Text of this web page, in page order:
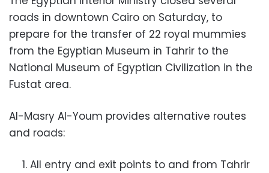
roads in downtown Cairo on Saturday, to
prepare for the transfer of 22 royal mummies
from the Egyptian Museum in Tahrir to the
National Museum of Egyptian Civilization in the
Fustat area.
Al-Masry Al-Youm provides alternative routes
and roads:
All entry and exit points to and from Tahrir